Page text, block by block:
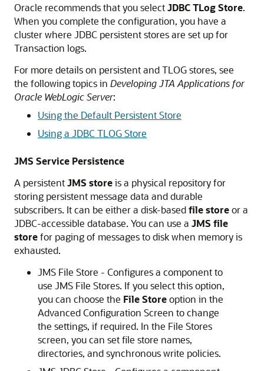
Oracle recommends that you selectJDBC TLog Store.
When you complete the configuration, you have a
cluster where JDBC persistent stores are set up for
Transaction logs.
For more details on persistent and TLOG stores, see
the following topics in Developing JTA Applications for
Oracle WebLogic Server:
Using the Default Persistent Store
Using a JDBC TLOG Store
JMS Service Persistence
A persistentJMS storeis a physical repository for
storing persistent message data and durable
subscribers. It can be either a disk-basedfile storeor a
JDBC-accessible database. You can use a JMS file
storefor paging of messages to disk when memory is
exhausted.
JMS File Store - Configures a component to
use JMS File Stores. If you select this option,
you can choose the File Storeoption in the
Advanced Configuration Screen to change
the settings, if required. In the File Stores
screen, you can set file store names,
directories, and synchronous write policies.